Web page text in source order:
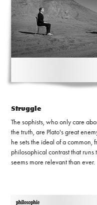
Struggle
The sophists, who only care
the truth, are Plato's great
he sets the ideal of a
philosophical contrast that
seems more relevant than ever.